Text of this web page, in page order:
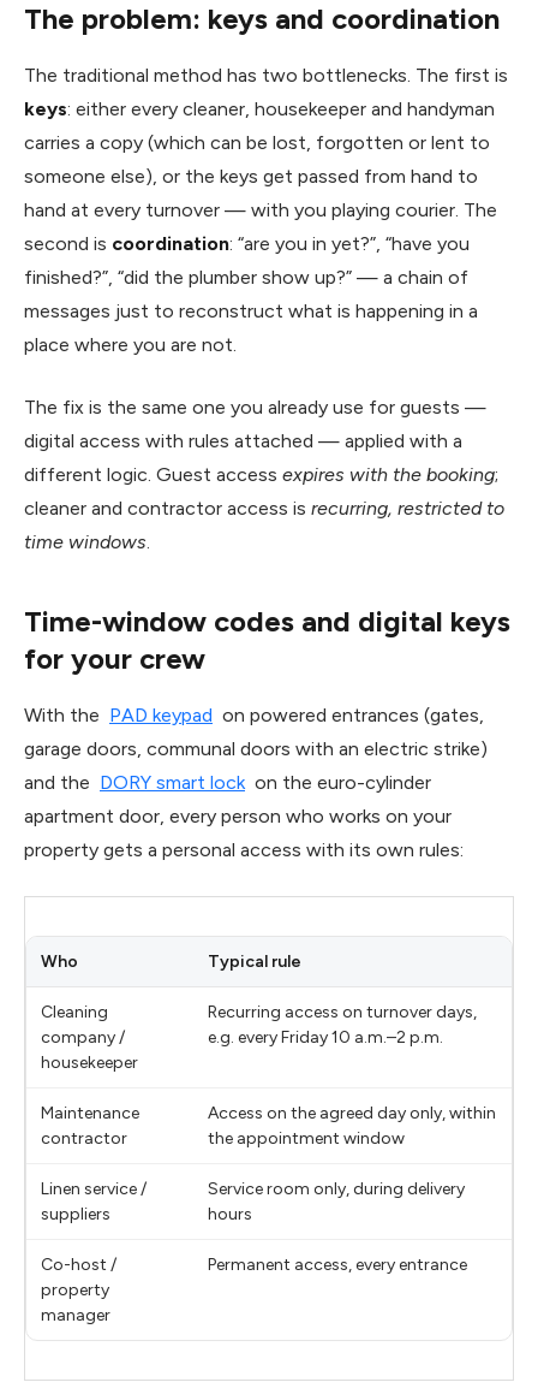
The problem: keys and coordination
The traditional method has two bottlenecks. The first is
keys: either every cleaner, housekeeper and handyman
carries a copy (which can be lost, forgotten or lent to
someone else), or the keys get passed from hand to
hand at every turnover — with you playing courier. The
second is coordination: “are you in yet?”, “have you
finished?”, “did the plumber show up?” — a chain of
messages just to reconstruct what is happening in a
place where you are not.
The fix is the same one you already use for guests —
digital access with rules attached — applied with a
different logic. Guest access expires with the booking;
cleaner and contractor access is recurring, restricted to
time windows.
Time-window codes and digital keys
for your crew
With the PAD keypad on powered entrances (gates,
garage doors, communal doors with an electric strike)
and the DORY smart lock on the euro-cylinder
apartment door, every person who works on your
property gets a personal access with its own rules:
Who Typical rule
Cleaning
company /
housekeeper
Recurring access on turnover days,
e.g. every Friday 10 a.m.–2 p.m.
Maintenance
contractor
Access on the agreed day only, within
the appointment window
Linen service /
suppliers
Service room only, during delivery
hours
Co-host /
property
manager
Permanent access, every entrance